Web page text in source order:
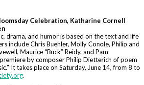
Celebration, Katharine Cornell
drama, and humor is based on the text and life
include Chris Buehler, Molly Conole, Philip and
Maurice “Buck” Reidy, and Pam
by composer Philip Dietterich of poem
It takes place on Saturday, June 14, from 8 to
.